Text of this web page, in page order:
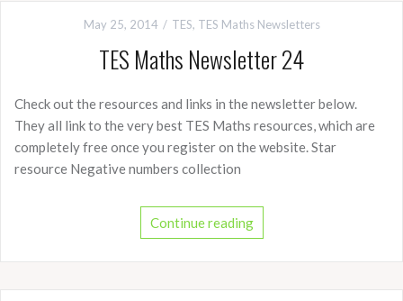
May 25, 2014 TES, TES Maths Newsletters
TES Maths Newsletter 24
Check out the resources and links in the newsletter below.
They all link to the very best TES Maths resources, which are
completely free once you register on the website. Star
resource Negative numbers collection
Continue reading